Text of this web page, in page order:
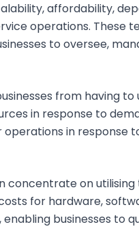
affordability,
operations. These
to oversee,
from having
in response to
in response
concentrate on
for hardware,
businesses to